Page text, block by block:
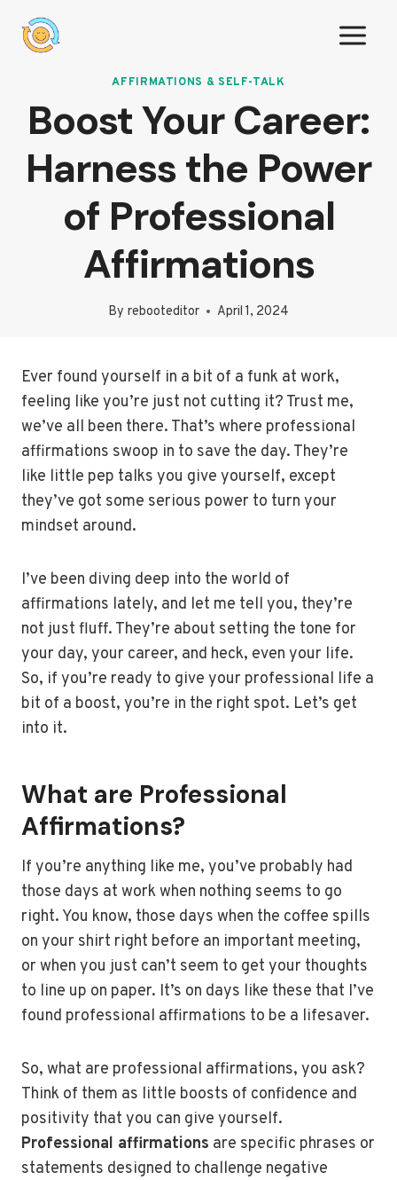
AFFIRMATIONS & SELF-TALK
Boost Your Career:
Harness the Power
of Professional
Affirmations
By rebooteditor April 1, 2024
Ever found yourself in a bit of a funk at work,
feeling like you’re just not cutting it? Trust me,
we’ve all been there. That’s where professional
affirmations swoop in to save the day. They’re
like little pep talks you give yourself, except
they’ve got some serious power to turn your
mindset around.
I’ve been diving deep into the world of
affirmations lately, and let me tell you, they’re
not just fluff. They’re about setting the tone for
your day, your career, and heck, even your life.
So, if you’re ready to give your professional life a
bit of a boost, you’re in the right spot. Let’s get
into it.
What are Professional
Affirmations?
If you’re anything like me, you’ve probably had
those days at work when nothing seems to go
right. You know, those days when the coffee spills
on your shirt right before an important meeting,
or when you just can’t seem to get your thoughts
to line up on paper. It’s on days like these that I’ve
found professional affirmations to be a lifesaver.
So, what are professional affirmations, you ask?
Think of them as little boosts of confidence and
positivity that you can give yourself.
Professional affirmations are specific phrases or
statements designed to challenge negative